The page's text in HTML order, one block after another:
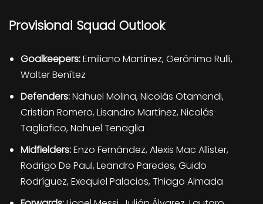
Provisional Squad Outlook
Goalkeepers:Emiliano Martínez, Gerónimo Rulli,
Walter Benítez
Defenders:Nahuel Molina, Nicolás Otamendi,
Cristian Romero, Lisandro Martínez, Nicolás
Tagliafico, Nahuel Tenaglia
Midfielders:Enzo Fernández, Alexis Mac Allister,
Rodrigo De Paul, Leandro Paredes, Guido
Rodríguez, Exequiel Palacios, Thiago Almada